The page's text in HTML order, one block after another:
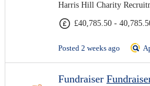
Harris Hill Charity
£40,785.50 -
Posted 2 weeks ago
Fundraiser